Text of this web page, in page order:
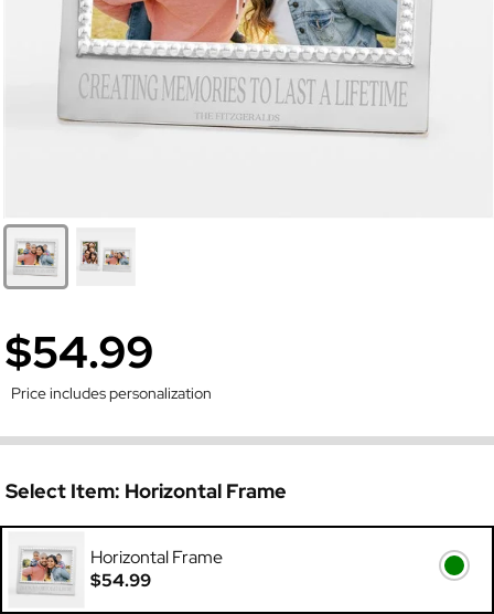
$54.99
Price includes personalization
Select Item: Horizontal Frame
Horizontal Frame
$54.99